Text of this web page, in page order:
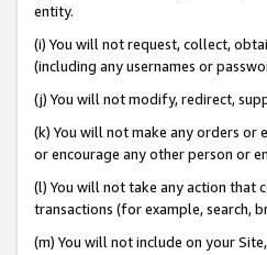
entity.
(i) You will not request, collect,
(including any usernames or
(j) You will not modify, redirect,
(k) You will not make any orders or
or encourage any other person or
(l) You will not take any action that
transactions (for example, search,
(m) You will not include on your